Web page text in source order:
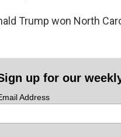
Trump won North
up for our
Address